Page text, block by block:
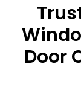
Door